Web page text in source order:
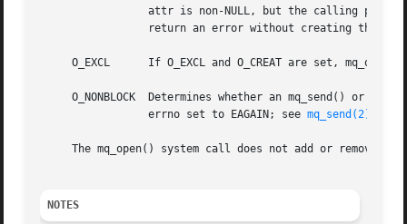
     O_EXCL	 If O_EXCL and O_CREAT are set, mq_open() will fail if the message queue name exists.
O_NONBLOCK  Determines whether an mq_send() or
		 errno set to EAGAIN; see
mq_send(2)
The mq_open() system call does not add or remove
NOTES